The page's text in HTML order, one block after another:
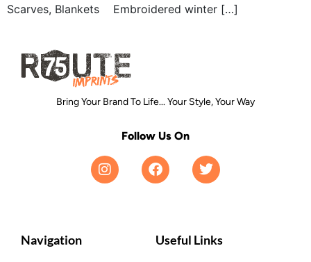
Scarves, Blankets Embroidered winter […]
Bring Your Brand To Life... Your Style, Your Way
Follow Us On
Navigation Useful Links